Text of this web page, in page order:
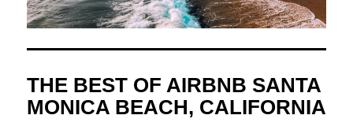
THE BEST OF AIRBNB SANTA
MONICA BEACH, CALIFORNIA